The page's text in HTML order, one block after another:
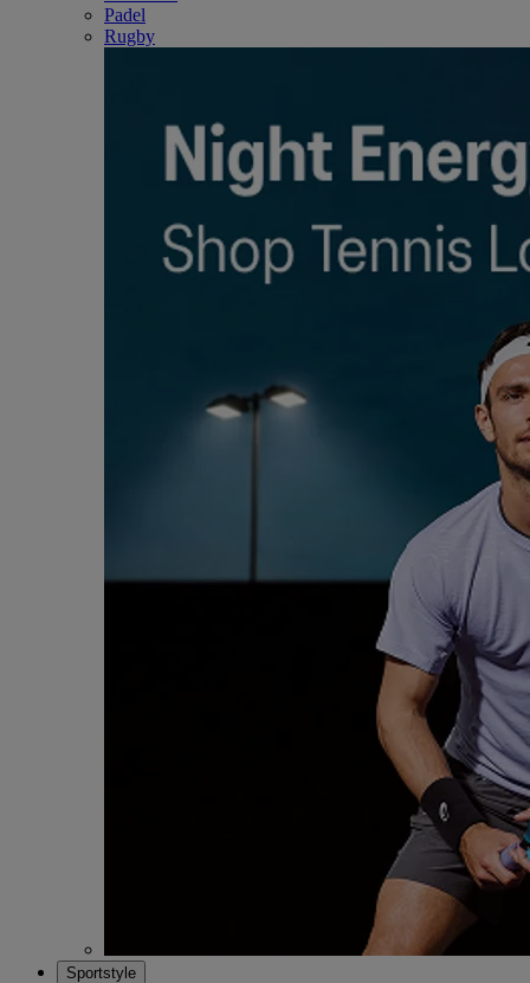
Padel
Rugby
Sportstyle